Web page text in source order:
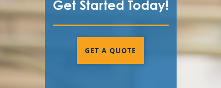
Get Started Today!
GET A QUOTE